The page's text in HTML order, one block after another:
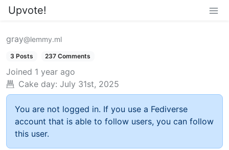
Upvote!
gray@lemmy.ml
3 Posts 237 Comments
Joined 1 year ago
Cake day: July 31st, 2025
You are not logged in. If you use a Fediverse
account that is able to follow users, you can follow
this user.